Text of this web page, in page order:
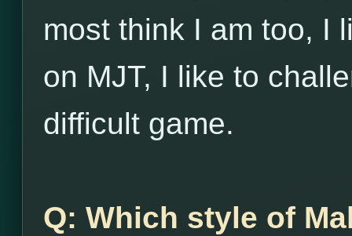
most think I am too, I
on MJT, I like to
difficult game.
Q: Which style of